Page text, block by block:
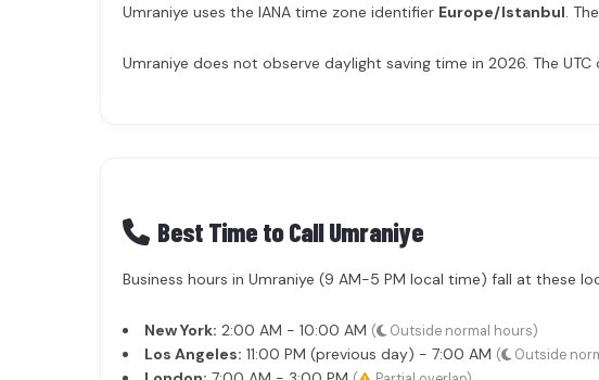
Umraniye uses the IANA time zone identifier Europe/Istanbul.
Umraniye does not observe daylight saving time in 2026. The
Best Time to Call Umraniye
Business hours in Umraniye (9 AM-5 PM local time) fall at these
New York: 2:00 AM - 10:00 AM ( Outside normal hours)
Los Angeles: 11:00 PM (previous day) - 7:00 AM ( Outside